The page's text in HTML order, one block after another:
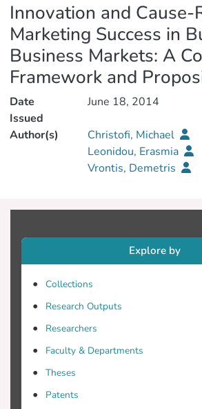
Innovation and Cause-
Marketing Success in
Business Markets: A
Framework and
Date
Issued
June 18, 2014
Author(s)
Christofi, Michael
Leonidou, Erasmia
Vrontis, Demetris
Explore by
Collections
Research Outputs
Researchers
Faculty & Departments
Theses
Patents